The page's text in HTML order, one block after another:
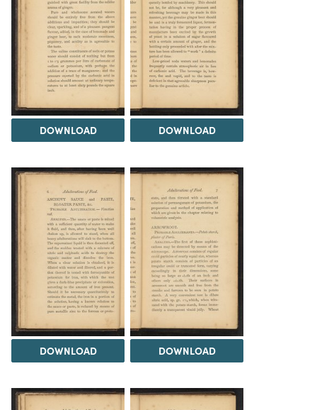
DOWNLOAD DOWNLOAD
DOWNLOAD DOWNLOAD